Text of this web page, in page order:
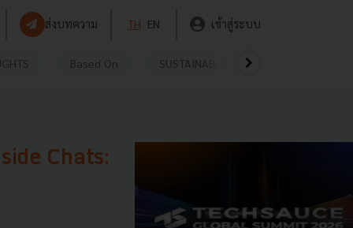
ส่งบทความ TH EN เข้าสู่ระบบ
Based On SUSTAINABLE
Chats: